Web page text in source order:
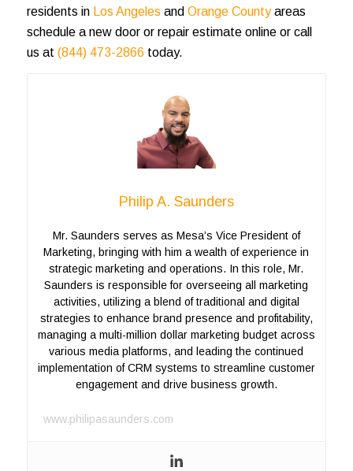
residents in Los Angeles and Orange Countyareas
schedule a new door or repair estimate online or call
us at (844) 473-2866 today.
Philip A. Saunders
Mr. Saunders serves as Mesa’s Vice President of
Marketing, bringing with him a wealth of experience in
strategic marketing and operations. In this role, Mr.
Saunders is responsible for overseeing all marketing
activities, utilizing a blend of traditional and digital
strategies to enhance brand presence and profitability,
managing a multi-million dollar marketing budget across
various media platforms, and leading the continued
implementation of CRM systems to streamline customer
engagement and drive business growth.
www.philipasaunders.com